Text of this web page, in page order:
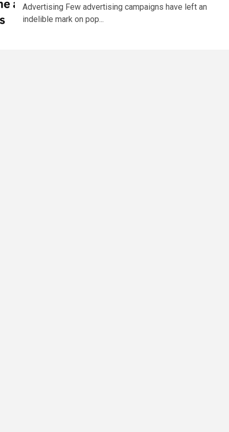
Advertising Few advertising campaigns have left an
indelible mark on pop...